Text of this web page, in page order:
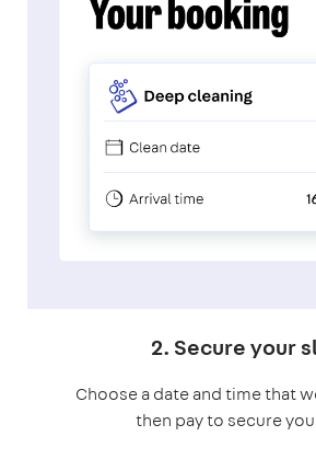
2. Secure your
Choose a date and time that
then pay to secure